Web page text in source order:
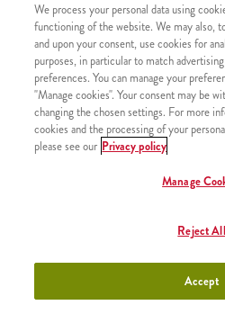
1x Refill drink
1x Large Fries
SIMILAR PRODUCTS
Twister Classic
We process your personal data using
functioning of the website. We may also,
and upon your consent, use cookies for
purposes, in particular to match
preferences. You can manage your
"Manage cookies". Your consent may be
changing the chosen settings. For more
cookies and the processing of your
please see our Privacy policy
Manage
Reject All
Accept